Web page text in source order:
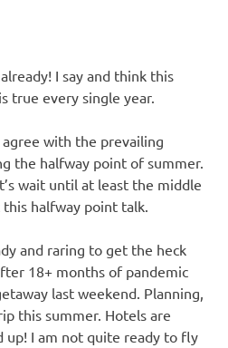
I say and think this
true every single year.
with the prevailing
the halfway point of summer.
wait until at least the middle
halfway point talk.
and raring to get the heck
18+ months of pandemic
last weekend. Planning,
this summer. Hotels are
up! I am not quite ready to fly